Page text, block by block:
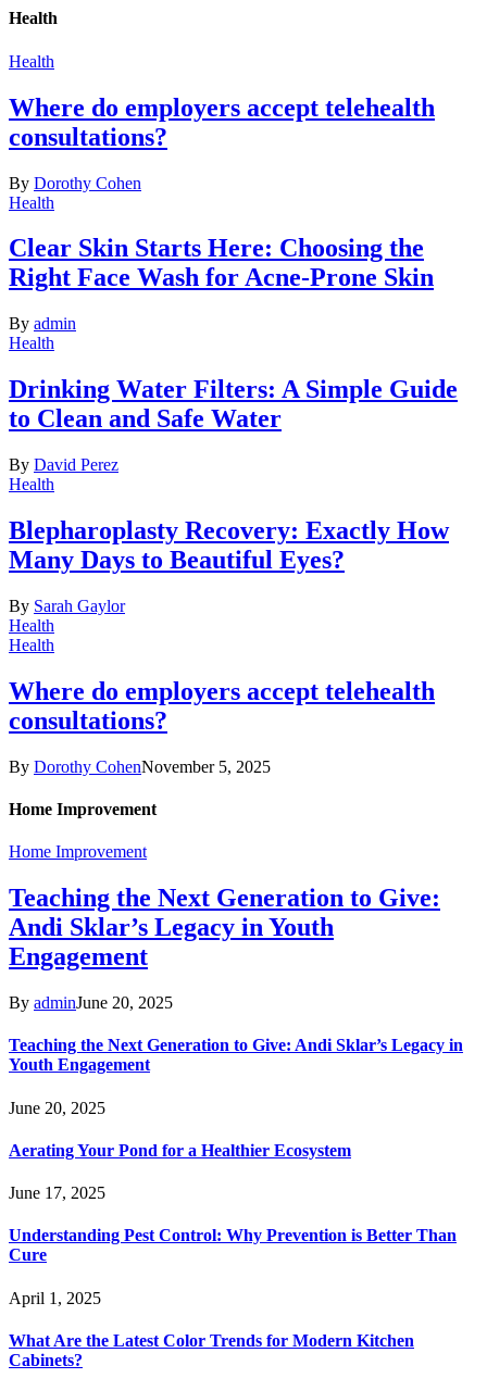
Health
Health
Where do employers accept telehealth
consultations?
By Dorothy Cohen
Health
Clear Skin Starts Here: Choosing the
Right Face Wash for Acne-Prone Skin
By admin
Health
Drinking Water Filters: A Simple Guide
to Clean and Safe Water
By David Perez
Health
Blepharoplasty Recovery: Exactly How
Many Days to Beautiful Eyes?
By Sarah Gaylor
Health
Health
Where do employers accept telehealth
consultations?
By Dorothy CohenNovember 5, 2025
Home Improvement
Home Improvement
Teaching the Next Generation to Give:
Andi Sklar’s Legacy in Youth
Engagement
By adminJune 20, 2025
Teaching the Next Generation to Give: Andi Sklar’s Legacy in
Youth Engagement
June 20, 2025
Aerating Your Pond for a Healthier Ecosystem
June 17, 2025
Understanding Pest Control: Why Prevention is Better Than
Cure
April 1, 2025
What Are the Latest Color Trends for Modern Kitchen
Cabinets?